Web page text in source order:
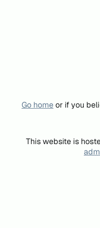
Go homeor if you
This website is